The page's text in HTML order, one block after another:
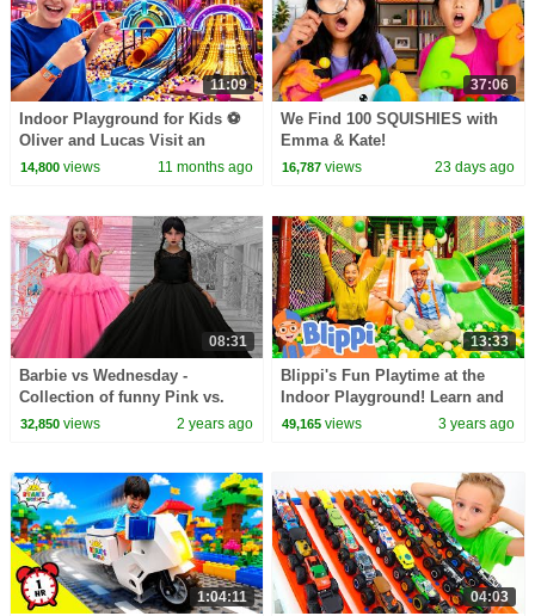
11:09
Indoor Playground for Kids ⚽️
Oliver and Lucas Visit an
Indoor Adventure Park for Kids
14,800views 11 months ago
37:06
We Find 100 SQUISHIES with
Emma & Kate!
16,787 views 23 days ago
08:31
Barbie vs Wednesday -
Collection of funny Pink vs.
Black Challenges for kids
32,850views 2 years ago
13:33
Blippi's Fun Playtime at the
Indoor Playground! Learn and
Explore with Shawn Johnson!
49,165 views 3 years ago
1:04:11 04:03